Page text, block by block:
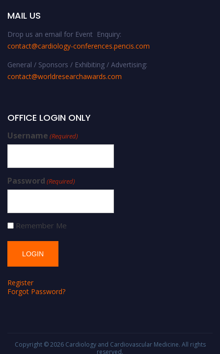
MAIL US
Drop us an email for Event Enquiry:
contact@cardiology-conferences.pencis.com
General / Sponsors / Exhibiting / Advertising:
contact@worldresearchawards.com
OFFICE LOGIN ONLY
Username (Required)
Password (Required)
Remember Me
Register
Forgot Password?
Copyright © 2026 Cardiology and Cardiovascular Medicine. All rights
reserved.